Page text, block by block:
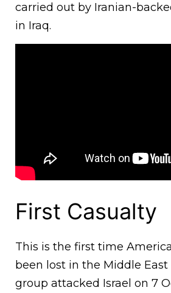
carried out by Iranian-
in Iraq.
First Casualty
This is the first time
been lost in the Middle
group attacked Israel on 7